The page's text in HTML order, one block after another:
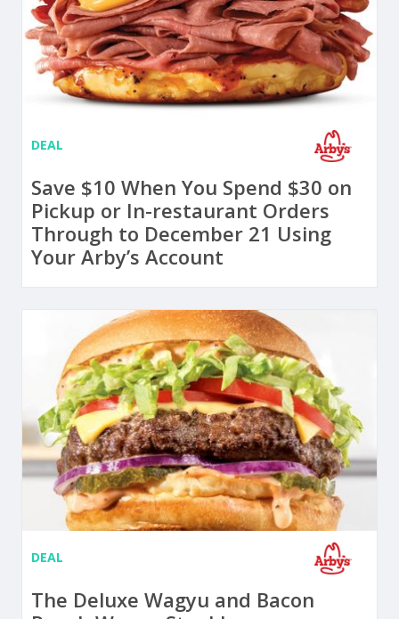
DEAL
Save $10 When You Spend $30 on
Pickup or In-restaurant Orders
Through to December 21 Using
Your Arby’s Account
DEAL
The Deluxe Wagyu and Bacon